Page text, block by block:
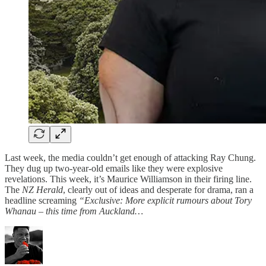
Last week, the media couldn’t get enough of attacking Ray Chung.
They dug up two-year-old emails like they were explosive
revelations. This week, it’s Maurice Williamson in their firing line.
The NZ Herald, clearly out of ideas and desperate for drama, ran a
headline screaming “Exclusive: More explicit rumours about Tory
Whanau – this time from Auckland…